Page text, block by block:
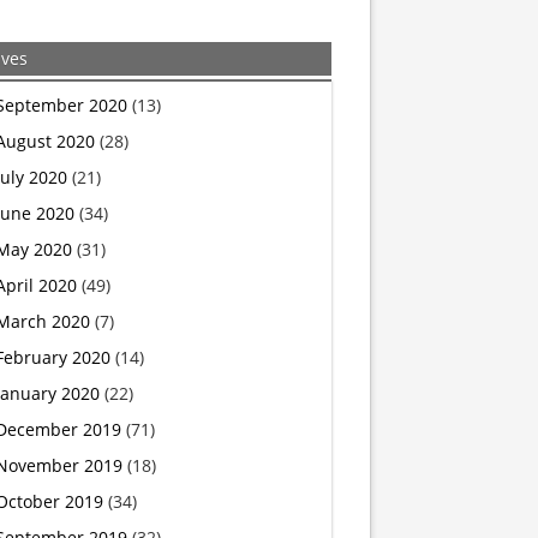
2020 (13)
2020 (28)
2020 (21)
2020 (34)
2020 (31)
2020 (49)
2020 (7)
2020 (14)
2020 (22)
2019 (71)
2019 (18)
2019 (34)